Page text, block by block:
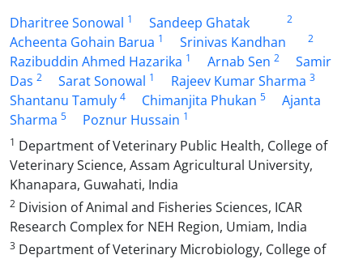
Dharitree Sonowal 1 Sandeep Ghatak 2
Acheenta Gohain Barua 1 Srinivas Kandhan 2
Razibuddin Ahmed Hazarika 1 Arnab Sen 2
Samir
Das 2 Sarat Sonowal 1 Rajeev Kumar Sharma 3
Shantanu Tamuly 4 Chimanjita Phukan 5
Ajanta
Sharma 5 Poznur Hussain 1
1 Department of Veterinary Public Health, College of
Veterinary Science, Assam Agricultural University,
Khanapara, Guwahati, India
2 Division of Animal and Fisheries Sciences, ICAR
Research Complex for NEH Region, Umiam, India
3 Department of Veterinary Microbiology, College of